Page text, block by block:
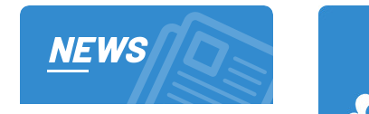
NEWS